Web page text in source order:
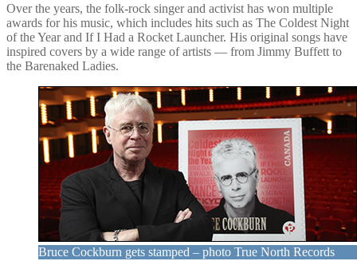
Over the years, the folk-rock singer and activist has won multiple
awards for his music, which includes hits such as The Coldest Night
of the Year and If I Had a Rocket Launcher. His original songs have
inspired covers by a wide range of artists — from Jimmy Buffett to
the Barenaked Ladies.
Bruce Cockburn gets stamped – photo True North Records